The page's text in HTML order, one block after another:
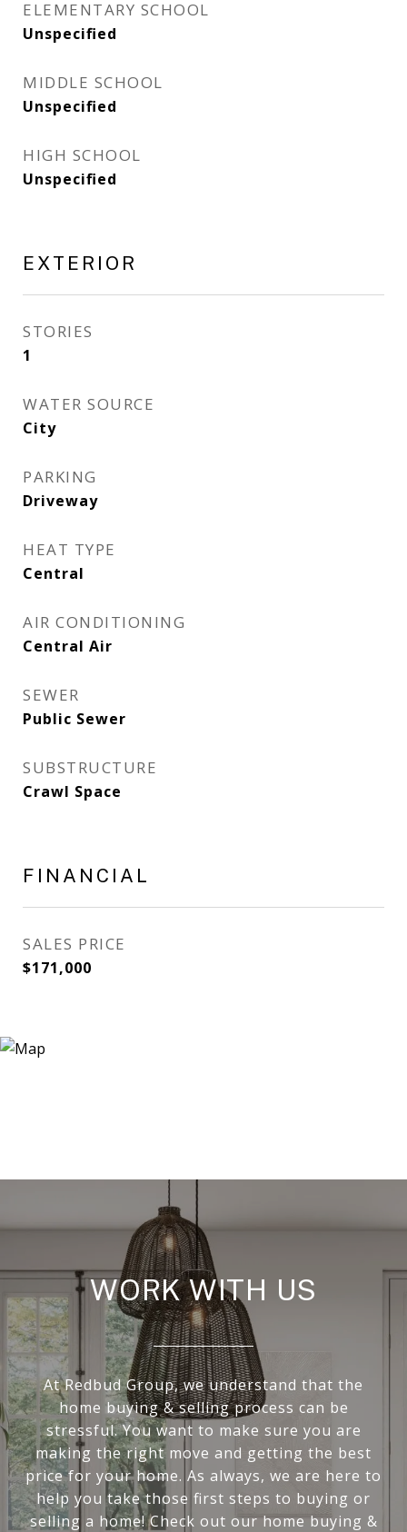
ELEMENTARY SCHOOL
Unspecified
MIDDLE SCHOOL
Unspecified
HIGH SCHOOL
Unspecified
EXTERIOR
STORIES
1
WATER SOURCE
City
PARKING
Driveway
HEAT TYPE
Central
AIR CONDITIONING
Central Air
SEWER
Public Sewer
SUBSTRUCTURE
Crawl Space
FINANCIAL
SALES PRICE
$171,000
WORK WITH US
At Redbud Group, we understand that the
home buying & selling process can be
stressful. You want to make sure you are
making the right move and getting the best
price for your home. As always, we are here to
help you take those first steps to buying or
selling a home! Check out our home buying &